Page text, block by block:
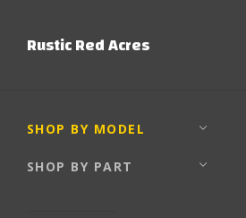
Rustic Red Acres
SHOP BY MODEL
SHOP BY PART